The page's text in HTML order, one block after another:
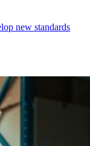
new standards